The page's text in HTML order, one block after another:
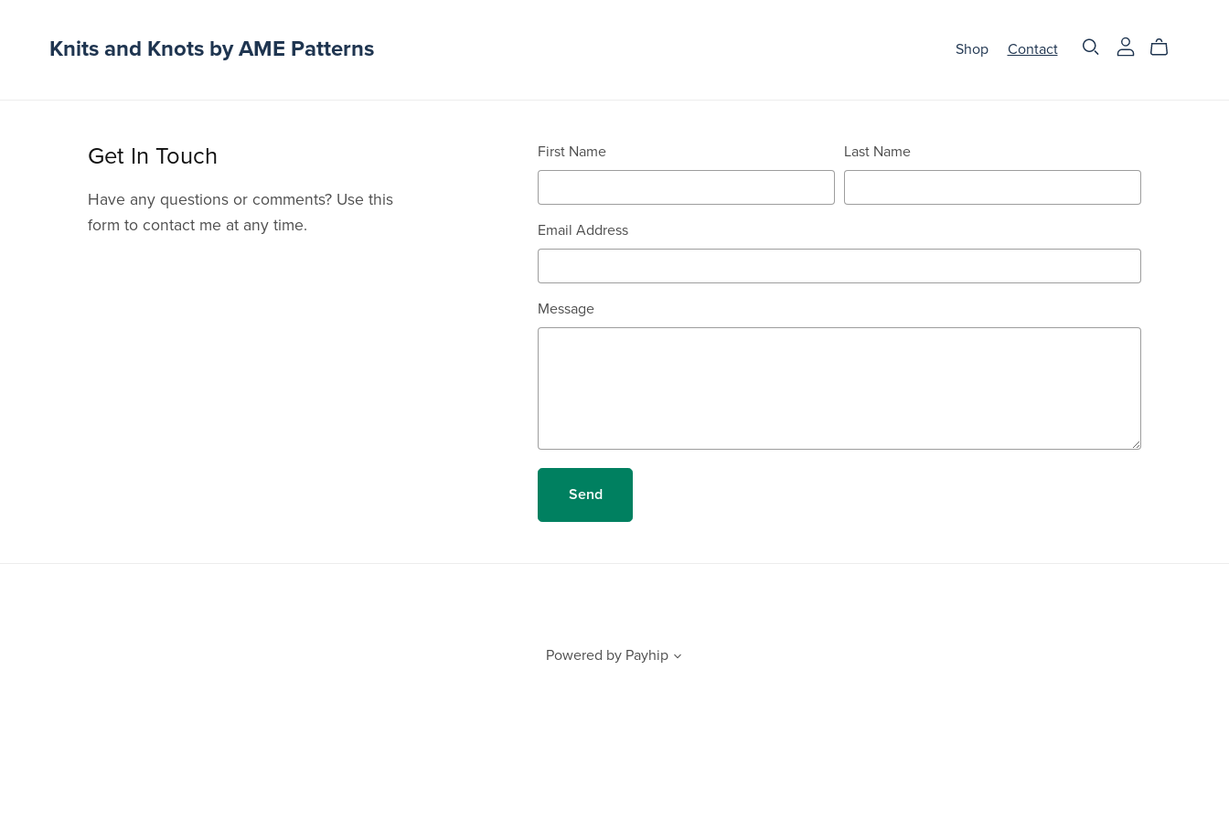
Knits and Knots by AME Patterns Shop Contact
Get In Touch
Have any questions or comments? Use this
form to contact me at any time.
First Name Last Name
Email Address
Message
Send
Powered by Payhip